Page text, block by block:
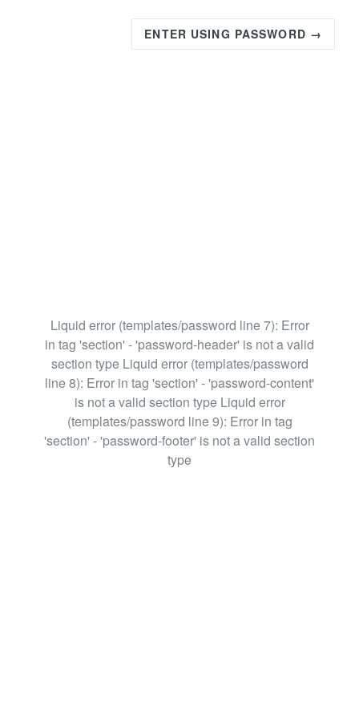
ENTER USING PASSWORD →
Liquid error (templates/password line 7): Error
in tag 'section' - 'password-header' is not a valid
section type Liquid error (templates/password
line 8): Error in tag 'section' - 'password-content'
is not a valid section type Liquid error
(templates/password line 9): Error in tag
'section' - 'password-footer' is not a valid section
type